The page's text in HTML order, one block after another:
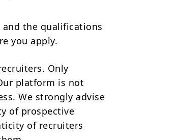
and the qualifications
you apply.
Only
platform is not
We strongly advise
of prospective
of recruiters